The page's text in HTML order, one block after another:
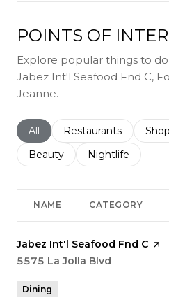
POINTS OF
Explore popular things to
Jabez Int'l Seafood Fnd C,
Jeanne.
Search businesses related to
All Search businesses
Restaurants
Search businesses related to
Beauty Search
Nightlife
NAME CATEGORY
Visit the
Jabez Int'l Seafood Fnd C
Search
5575 La Jolla Blvd
Dining